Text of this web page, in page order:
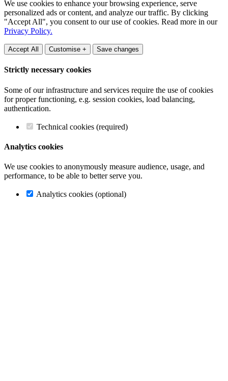
We use cookies to enhance your browsing experience, serve
personalized ads or content, and analyze our traffic. By clicking
"Accept All", you consent to our use of cookies. Read more in our
Privacy Policy.
Accept All Customise + Save changes
Strictly necessary cookies
Some of our infrastructure and services require the use of cookies
for proper functioning, e.g. session cookies, load balancing,
authentication.
Technical cookies (required)
Analytics cookies
We use cookies to anonymously measure audience, usage, and
performance, to be able to better serve you.
Analytics cookies (optional)